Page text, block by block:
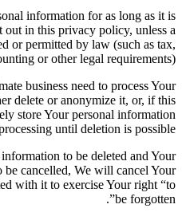
information for as long as it is
out in this privacy policy, unless a
or permitted by law (such as tax,
or other legal requirements).
business need to process Your
delete or anonymize it, or, if this
store Your personal information
until deletion is possible.
to be deleted and Your
cancelled, We will cancel Your
with it to exercise Your right “to
be forgotten”.